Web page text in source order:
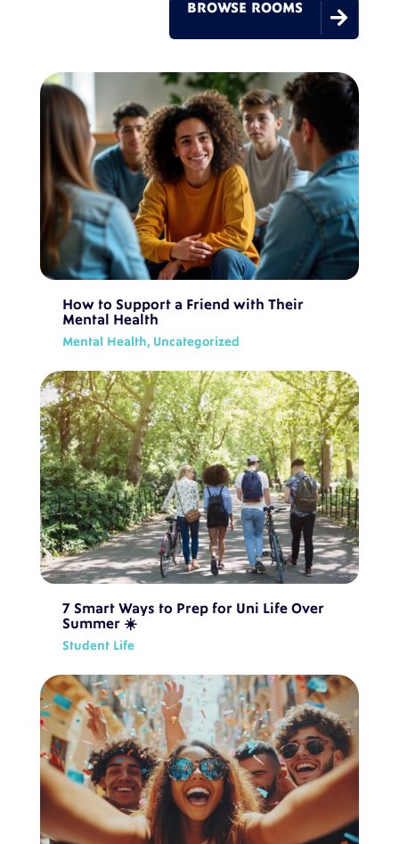

BROWSE ROOMS
How to Support a Friend with Their
Mental Health
Mental Health, Uncategorized
7 Smart Ways to Prep for Uni Life Over
Summer ☀️
Student Life